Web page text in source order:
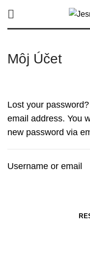
Môj Účet
Lost your
email address. You
new password via
Username or email